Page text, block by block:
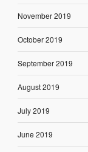
November 2019
October 2019
September 2019
August 2019
July 2019
June 2019